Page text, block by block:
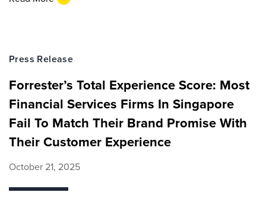
Press Release
Forrester’s Total Experience Score: Most
Financial Services Firms In Singapore
Fail To Match Their Brand Promise With
Their Customer Experience
October 21, 2025